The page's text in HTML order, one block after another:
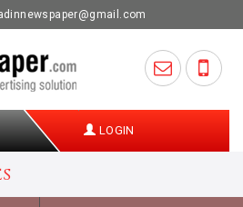
LOGIN